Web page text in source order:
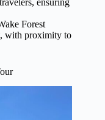
Forest
with proximity to